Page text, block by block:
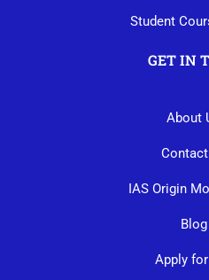
Student
GET IN
About
IAS Origin
Blog
Apply